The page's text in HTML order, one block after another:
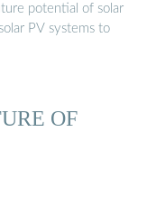
potential of solar
PV systems to
OF